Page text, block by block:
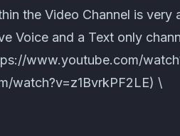
the Video Channel is
Voice and a Text only
www.youtube.com/
watch?v=z1BvrkPF2LE) \